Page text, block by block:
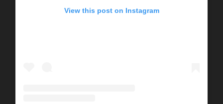
View this post on Instagram